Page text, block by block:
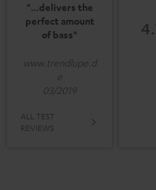
"...delivers the
perfect amount
of bass"
www.trendlupe.d
e
03/2019
ALL TEST
REVIEWS